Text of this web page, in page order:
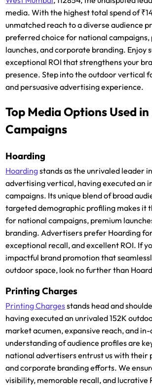
media. With the highest total spend of
unmatched reach to a diverse audience
preferred choice for national campaigns,
launches, and corporate branding. Enjoy
exceptional ROI that strengthens your
presence. Step into the outdoor vertical
and persuasive advertising experience.
Top Media Options Used in
Campaigns
Hoarding
Hoardingstands as the unrivaled leader
advertising vertical, having executed an
campaigns. Its unique blend of broad
targeted demographic profiling makes it
for national campaigns, premium
branding. Advertisers prefer Hoarding
exceptional recall, and excellent ROI. If
impactful brand promotion that
outdoor space, look no further than
Printing Charges
Printing Chargesstands head and
having executed an unrivaled 152K
market acumen, expansive reach, and
understanding of audience profiles are
national advertisers entrust us with their
and corporate branding efforts. We
visibility, memorable recall, and lucrative